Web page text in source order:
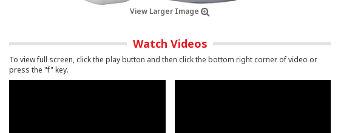
View Larger Image
Watch Videos
To view full screen, click the play button and then click the bottom right corner of video or
press the "f" key.